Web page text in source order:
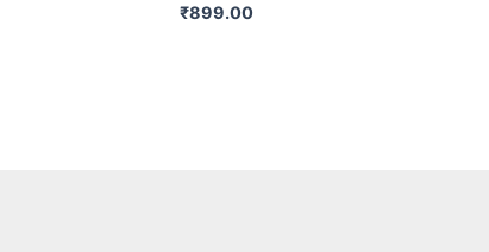
₹899.00